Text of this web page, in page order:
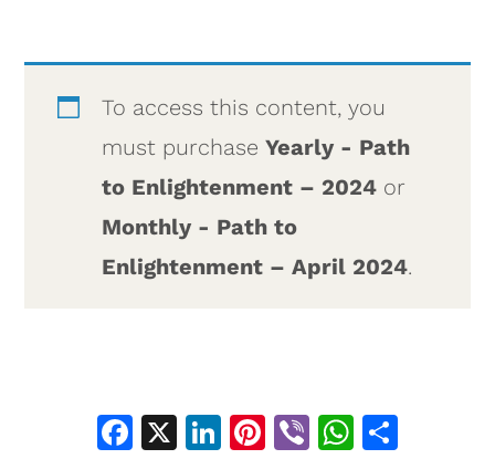
To access this content, you
must purchaseYearly - Path
to Enlightenment – 2024 or
Monthly - Path to
Enlightenment – April 2024.
Facebook
X LinkedIn
Pinterest
Viber